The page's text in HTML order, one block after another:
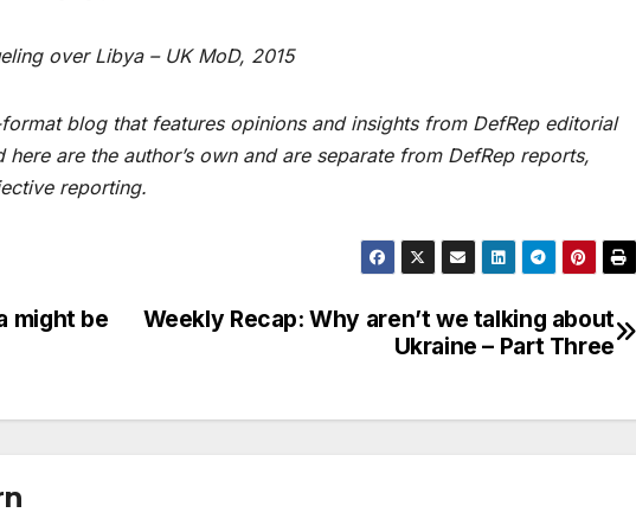
over Libya – UK MoD, 2015
blog that features opinions and insights from DefRep editorial
are the author’s own and are separate from DefRep reports,
reporting.
Weekly Recap: Why aren’t we talking about
Ukraine – Part Three
might be